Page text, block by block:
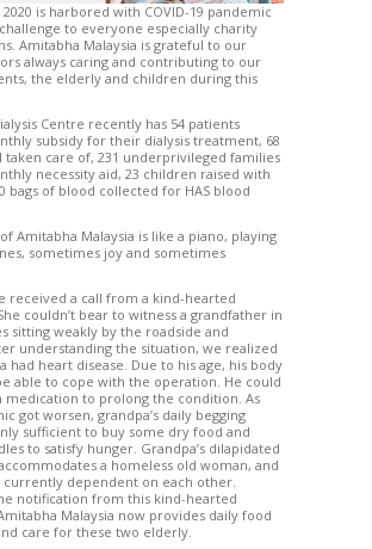
is harbored with COVID-19 pandemic
to everyone especially charity
Amitabha Malaysia is grateful to our
always caring and contributing to our
the elderly and children during this
Centre recently has 54 patients
subsidy for their dialysis treatment, 68
taken care of, 231 underprivileged families
necessity aid, 23 children raised with
bags of blood collected for HAS blood
Amitabha Malaysia is like a piano, playing
sometimes joy and sometimes
received a call from a kind-hearted
couldn’t bear to witness a grandfather in
sitting weakly by the roadside and
understanding the situation, we realized
had heart disease. Due to his age, his body
able to cope with the operation. He could
medication to prolong the condition. As
got worsen, grandpa’s daily begging
sufficient to buy some dry food and
to satisfy hunger. Grandpa’s dilapidated
a homeless old woman, and
dependent on each other.
notification from this kind-hearted
Malaysia now provides daily food
care for these two elderly.